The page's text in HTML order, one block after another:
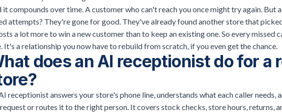
it compounds over time. A customer who can't reach you once might try again. But
attempts? They're gone for good. They've already found another store that
a lot more to win a new customer than to keep an existing one. So every missed
It's a relationship you now have to rebuild from scratch, if you even get the chance.
does an AI receptionist do for a
receptionist answers your store's phone line, understands what each caller needs,
or routes it to the right person. It covers stock checks, store hours, returns,